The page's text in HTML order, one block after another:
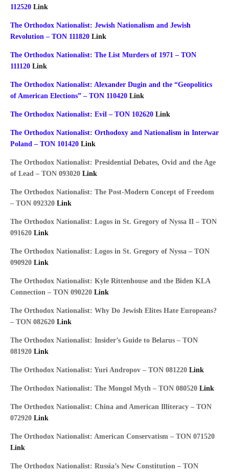
112520 Link
The Orthodox Nationalist: Jewish Nationalism and Jewish
Revolution – TON 111820 Link
The Orthodox Nationalist: The List Murders of 1971 – TON
111120 Link
The Orthodox Nationalist: Alexander Dugin and the “Geopolitics
of American Elections” – TON 110420 Link
The Orthodox Nationalist: Evil – TON 102620 Link
The Orthodox Nationalist: Orthodoxy and Nationalism in Interwar
Poland – TON 101420 Link
The Orthodox Nationalist: Presidential Debates, Ovid and the Age
of Lead – TON 093020 Link
The Orthodox Nationalist: The Post-Modern Concept of Freedom
– TON 092320 Link
The Orthodox Nationalist: Logos in St. Gregory of Nyssa II – TON
091620 Link
The Orthodox Nationalist: Logos in St. Gregory of Nyssa – TON
090920 Link
The Orthodox Nationalist: Kyle Rittenhouse and the Biden KLA
Connection – TON 090220 Link
The Orthodox Nationalist: Why Do Jewish Elites Hate Europeans?
– TON 082620 Link
The Orthodox Nationalist: Insider’s Guide to Belarus – TON
081920 Link
The Orthodox Nationalist: Yuri Andropov – TON 081220 Link
The Orthodox Nationalist: The Mongol Myth – TON 080520 Link
The Orthodox Nationalist: China and American Illiteracy – TON
072920 Link
The Orthodox Nationalist: American Conservatism – TON 071520
Link
The Orthodox Nationalist: Russia’s New Constitution – TON